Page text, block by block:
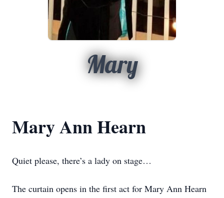
Mary
Mary Ann Hearn
Quiet please, there’s a lady on stage…
The curtain opens in the first act for Mary Ann Hearn